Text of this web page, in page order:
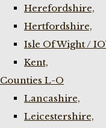
Herefordshire,
Hertfordshire,
Isle Of Wight /
Kent,
Counties L-O
Lancashire,
Leicestershire,